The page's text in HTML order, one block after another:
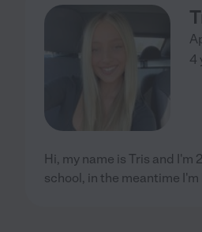
4
Hi, my name is Tris and
school, in the meantime